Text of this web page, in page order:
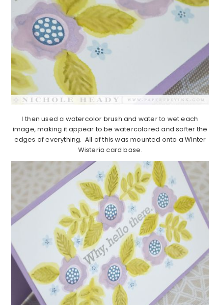
I then used a watercolor brush and water to wet each
image, making it appear to be watercolored and softer the
edges of everything. All of this was mounted onto a Winter
Wisteria card base.